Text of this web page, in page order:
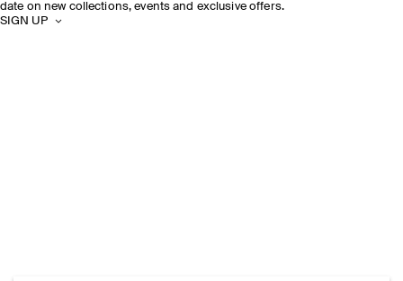
date on new collections, events and exclusive offers.
SIGN UP